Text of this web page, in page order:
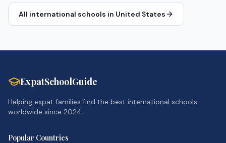
All international schools in United States
ExpatSchoolGuide
Helping expat families find the best international schools
worldwide since 2024.
Popular Countries